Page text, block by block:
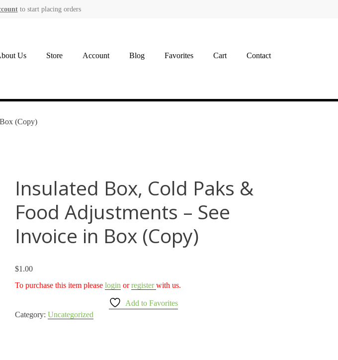
to start placing orders
Us Store Account Blog Favorites Cart Contact
(Copy)
Insulated Box, Cold Paks &
Food Adjustments – See
Invoice in Box (Copy)
$1.00
To purchase this item please login orregisterwith us.
Add to Favorites
Category: Uncategorized